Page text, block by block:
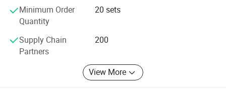
Minimum Order
Quantity
20 sets
Supply Chain
Partners
200
View More